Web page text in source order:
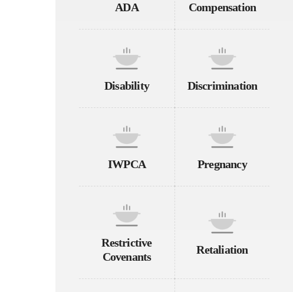
ADA Compensation
Disability Discrimination
IWPCA Pregnancy
Restrictive
Covenants
Retaliation